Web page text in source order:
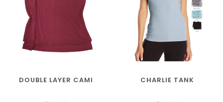
DOUBLE LAYER CAMI CHARLIE TANK